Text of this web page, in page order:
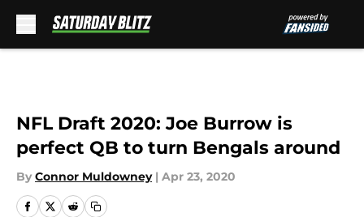
NFL Draft 2020: Joe Burrow is
perfect QB to turn Bengals around
By Connor Muldowney | Apr 23, 2020